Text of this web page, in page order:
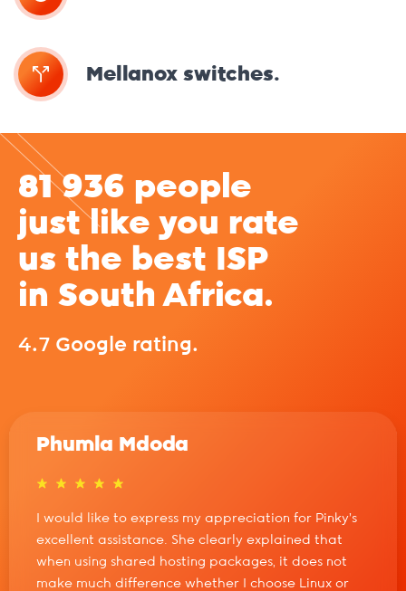
Mellanox switches.
81 936 people
just like you rate
us the best ISP
in South Africa.
4.7 Google rating.
Phumla Mdoda
I would like to express my appreciation for Pinky’s
excellent assistance. She clearly explained that
when using shared hosting packages, it does not
make much difference whether I choose Linux or